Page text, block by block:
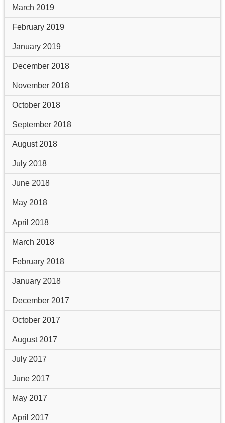
March 2019
February 2019
January 2019
December 2018
November 2018
October 2018
September 2018
August 2018
July 2018
June 2018
May 2018
April 2018
March 2018
February 2018
January 2018
December 2017
October 2017
August 2017
July 2017
June 2017
May 2017
April 2017